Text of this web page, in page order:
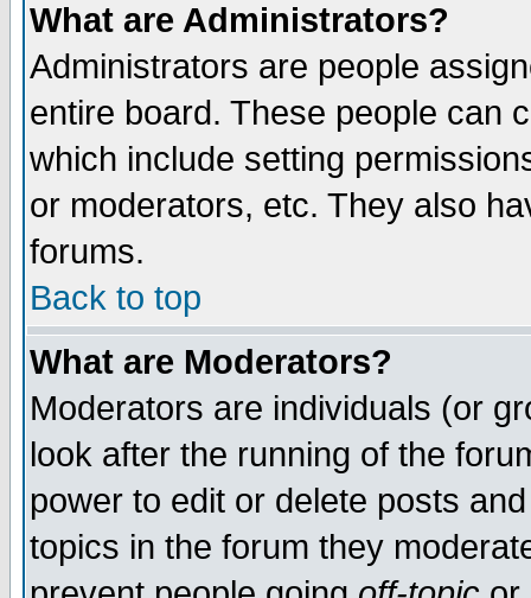
What are Administrators?
Administrators are people
entire board. These people can
which include setting
or moderators, etc. They also
forums.
Back to top
What are Moderators?
Moderators are individuals (or
look after the running of the
power to edit or delete posts
topics in the forum they